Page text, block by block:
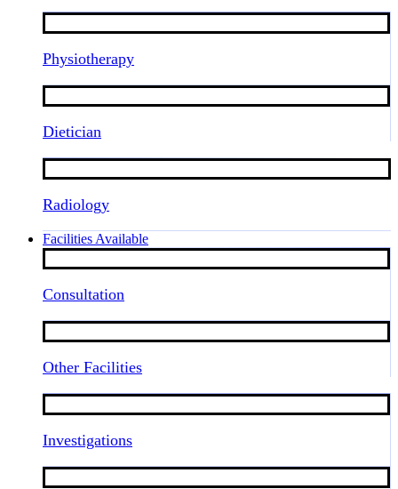
Physiotherapy
Dietician
Radiology
Facilities Available
Consultation
Other Facilities
Investigations